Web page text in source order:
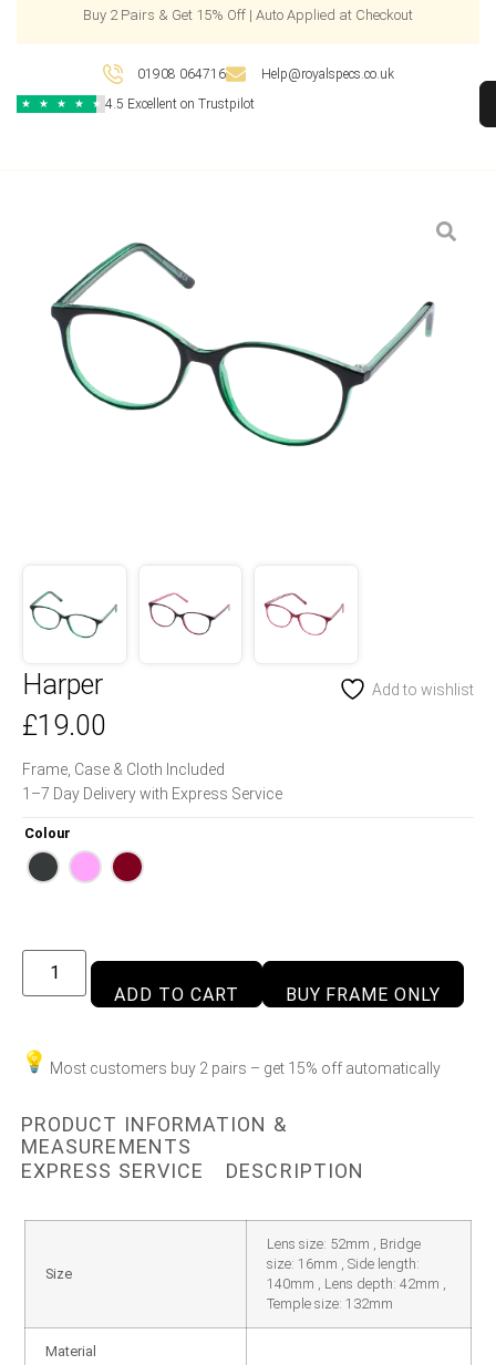
Buy 2 Pairs & Get 15% Off | Auto Applied at Checkout
01908 064716 Help@royalspecs.co.uk
★ ★ ★ ★ ★ 4.5 Excellent on Trustpilot
Harper Add to wishlist
£19.00
Frame, Case & Cloth Included
1–7 Day Delivery with Express Service
Colour
ADD TO CART BUY FRAME ONLY
Most customers buy 2 pairs – get 15% off automatically
PRODUCT INFORMATION &
MEASUREMENTS
EXPRESS SERVICE
DESCRIPTION
Size
Lens size: 52mm , Bridge
size: 16mm , Side length:
140mm , Lens depth: 42mm ,
Temple size: 132mm
Material